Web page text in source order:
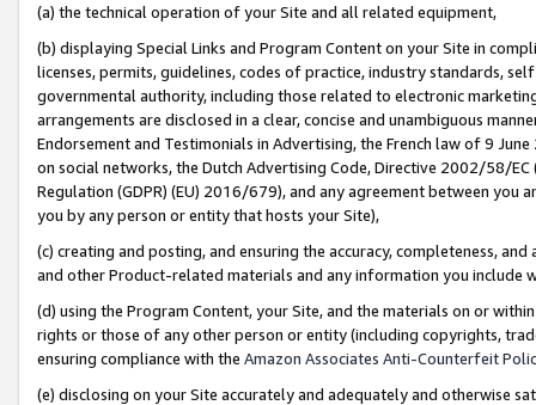
(a) the technical operation of your Site and all related equipment,
(b) displaying Special Links and Program Content on your Site in
licenses, permits, guidelines, codes of practice, industry standards,
governmental authority, including those related to electronic
arrangements are disclosed in a clear, concise and unambiguous
Endorsement and Testimonials in Advertising, the French law of 9
on social networks, the Dutch Advertising Code, Directive 2002/58/
Regulation (GDPR) (EU) 2016/679), and any agreement between
you by any person or entity that hosts your Site),
(c) creating and posting, and ensuring the accuracy, completeness,
and other Product-related materials and any information you include
(d) using the Program Content, your Site, and the materials on or
rights or those of any other person or entity (including copyrights,
ensuring compliance with the Amazon Associates Anti-Counterfeit
(e) disclosing on your Site accurately and adequately and otherwise